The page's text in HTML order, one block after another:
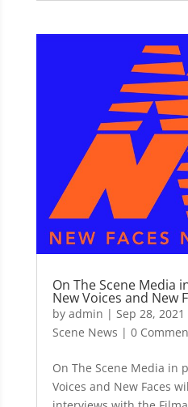
On The Scene Media
New Voices and New
by admin | Sep 28, 2021
Scene News | 0
On The Scene Media in
Voices and New Faces